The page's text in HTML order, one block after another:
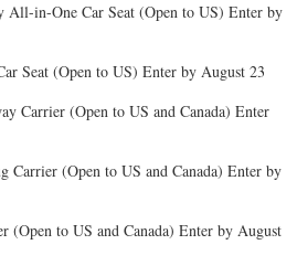
All-in-One Car Seat (Open to US) Enter by
Seat (Open to US) Enter by August 23
Carrier (Open to US and Canada) Enter
Carrier (Open to US and Canada) Enter by
(Open to US and Canada) Enter by August